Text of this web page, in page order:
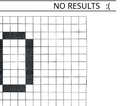
NO RESULTS :(